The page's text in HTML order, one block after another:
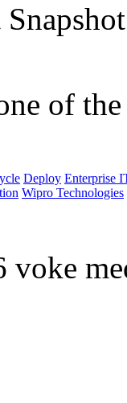
of
Deploy Enterprise
Wipro Technologies